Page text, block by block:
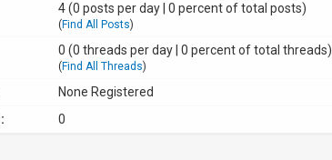
4 (0 posts per day | 0 percent of total posts)
( Find All Posts)
0 (0 threads per day | 0 percent of total threads)
( Find All Threads)
None Registered
0